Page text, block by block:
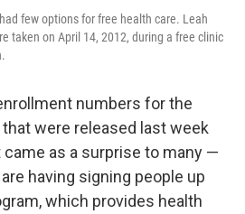
few options for free health care. Leah
taken on April 14, 2012, during a free clinic
numbers for the
were released last week
as a surprise to many —
having signing people up
which provides health